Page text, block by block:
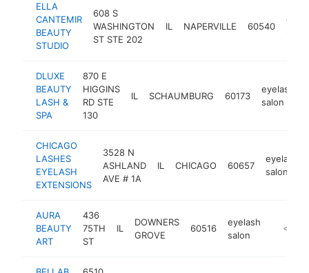
ELLA
CANTEMIR
BEAUTY
STUDIO
608 S
WASHINGTON
ST STE 202
IL NAPERVILLE 60540
salon
DLUXE
BEAUTY
LASH &
SPA
870 E
HIGGINS
RD STE
130
IL SCHAUMBURG 60173
eyelash
salon
CHICAGO
LASHES
EYELASH
EXTENSIONS
3528 N
ASHLAND
AVE # 1A
IL CHICAGO 60657
eyelash
salon
AURA
BEAUTY
ART
436
75TH
ST
IL
DOWNERS
GROVE
60516
eyelash
salon
https://